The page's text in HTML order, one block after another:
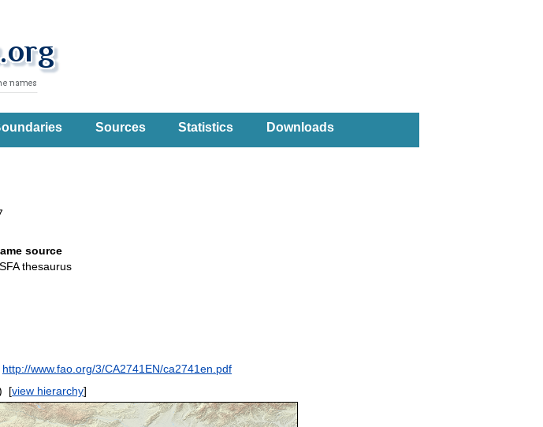
Sources Statistics Downloads
source
thesaurus
http://www.fao.org/3/CA2741EN/ca2741en.pdf
[view hierarchy]